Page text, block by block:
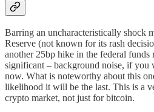
Barring an uncharacteristically shock
Reserve (not known for its rash
another 25bp hike in the federal funds
significant – background noise, if you
now. What is noteworthy about this
likelihood it will be the last. This is a
crypto market, not just for bitcoin.